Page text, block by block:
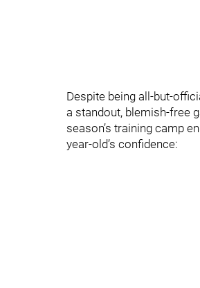
Despite being all-but-
a standout, blemish-free
season’s training camp
year-old’s confidence: